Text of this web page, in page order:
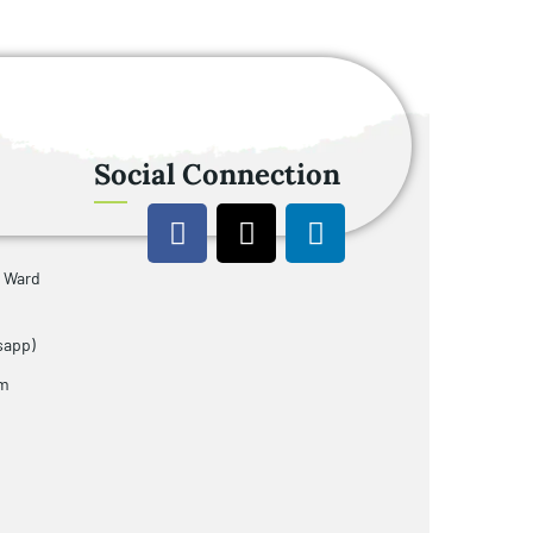
Social Connection